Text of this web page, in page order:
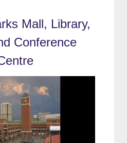
Mall, Library,
Conference